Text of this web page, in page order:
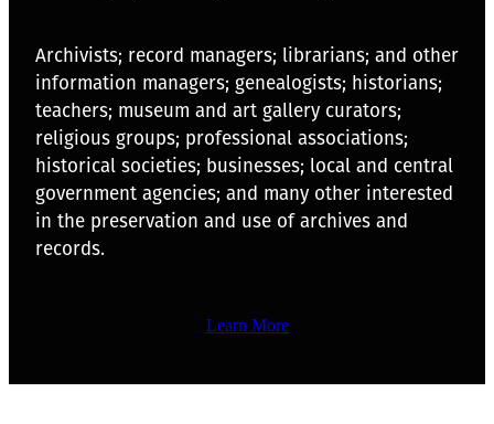
Archivists; record managers; librarians; and other
information managers; genealogists; historians;
teachers; museum and art gallery curators;
religious groups; professional associations;
historical societies; businesses; local and central
government agencies; and many other interested
in the preservation and use of archives and
records.
Learn More